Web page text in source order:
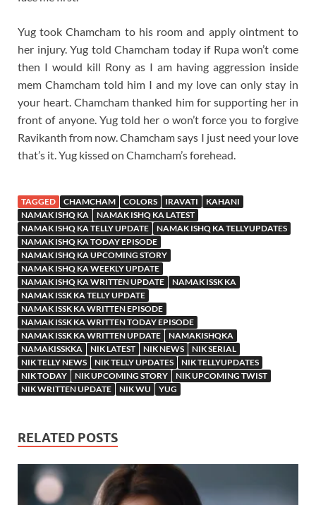
Yug took Chamcham to his room and apply ointment to
her injury. Yug told Chamcham today if Rupa won’t come
then I would kill Rony as I am having aggression inside
mem Chamcham told him I and my love can only stay in
your heart. Chamcham thanked him for supporting her in
front of anyone. Yug told her o won’t force you to forgive
Ravikanth from now. Chamcham says I just need your love
that’s it. Yug kissed on Chamcham’s forehead.
TAGGED CHAMCHAM COLORS IRAVATI
KAHANI
NAMAK ISHQ KA
NAMAK ISHQ KA LATEST
NAMAK ISHQ KA TELLY UPDATE
NAMAK ISHQ KA TELLYUPDATES
NAMAK ISHQ KA TODAY EPISODE
NAMAK ISHQ KA UPCOMING STORY
NAMAK ISHQ KA WEEKLY UPDATE
NAMAK ISHQ KA WRITTEN UPDATE
NAMAK ISSK KA
NAMAK ISSK KA TELLY UPDATE
NAMAK ISSK KA WRITTEN EPISODE
NAMAK ISSK KA WRITTEN TODAY EPISODE
NAMAK ISSK KA WRITTEN UPDATE
NAMAKISHQKA
NAMAKISSKKA
NIK LATEST NIK NEWS
NIK SERIAL
NIK TELLY NEWS
NIK TELLY UPDATES
NIK TELLYUPDATES
NIK TODAY
NIK UPCOMING STORY
NIK UPCOMING TWIST
NIK WRITTEN UPDATE
NIK WU YUG
RELATED POSTS